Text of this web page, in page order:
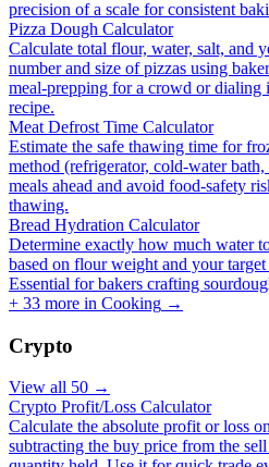
precision of a scale for consistent
Pizza Dough Calculator
Calculate total flour, water, salt, and
number and size of pizzas using
meal-prepping for a crowd or dialing
recipe.
Meat Defrost Time Calculator
Estimate the safe thawing time for
method (refrigerator, cold-water
meals ahead and avoid food-safety
thawing.
Bread Hydration Calculator
Determine exactly how much water
based on flour weight and your
Essential for bakers crafting
+ 33 more in Cooking →
Crypto
View all 50 →
Crypto Profit/Loss Calculator
Calculate the absolute profit or loss
subtracting the buy price from the